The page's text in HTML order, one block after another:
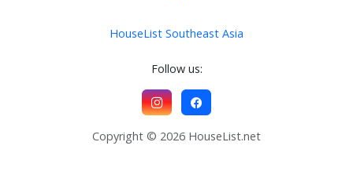
HouseList Southeast Asia
Follow us:
Copyright © 2026 HouseList.net